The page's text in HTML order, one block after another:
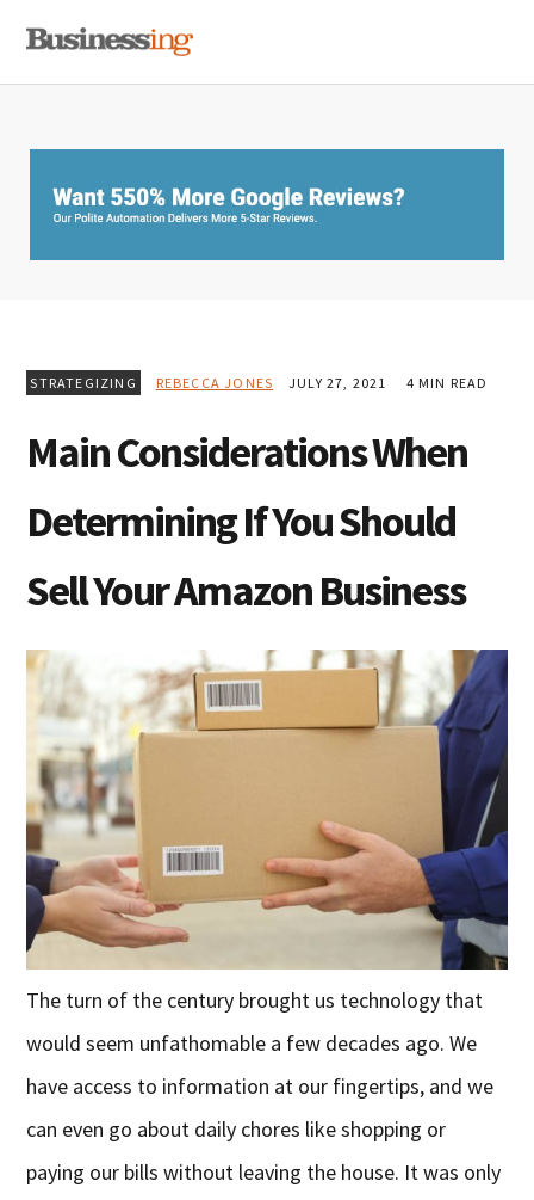
primary
main
primary
STRATEGIZING REBECCA JONES JULY 27, 2021 4 MIN READ
Main Considerations When
Determining If You Should
Sell Your Amazon Business
The turn of the century brought us technology that
would seem unfathomable a few decades ago. We
have access to information at our fingertips, and we
can even go about daily chores like shopping or
paying our bills without leaving the house. It was only